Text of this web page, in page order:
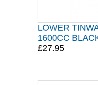
LOWER
1600CC
£27.95